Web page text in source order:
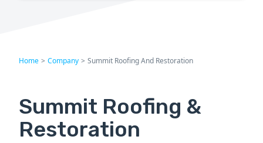
Home > Company > Summit Roofing And Restoration
Summit Roofing &
Restoration